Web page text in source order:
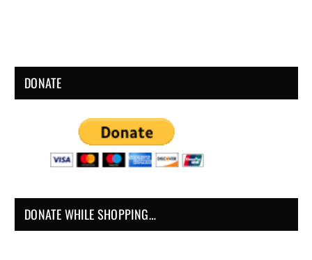
DONATE
DONATE WHILE SHOPPING…